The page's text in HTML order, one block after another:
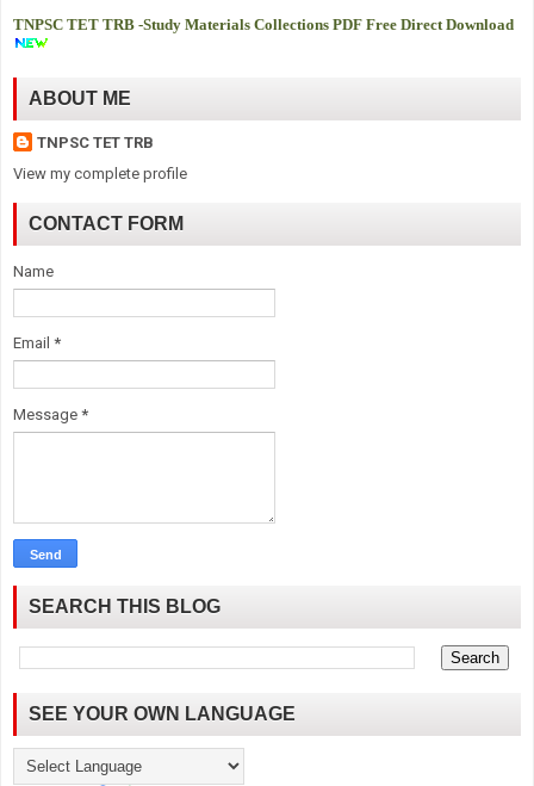
TNPSC TET TRB -Study Materials Collections PDF Free Direct Download
ABOUT ME
TNPSC TET TRB
View my complete profile
CONTACT FORM
Name
Email *
Message *
SEARCH THIS BLOG
SEE YOUR OWN LANGUAGE